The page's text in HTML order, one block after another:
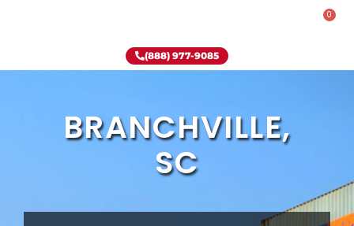
0
(888) 977-9085
BRANCHVILLE,
SC